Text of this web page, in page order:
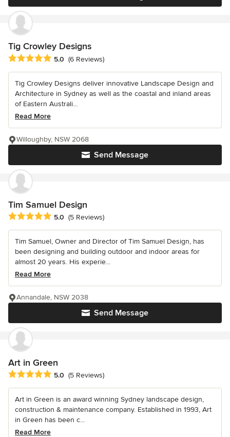
Tig Crowley Designs
Average rating: 5 out of 5 stars
5.0 (6 Reviews)
Tig Crowley Designs deliver innovative Landscape Design and
Architecture in Sydney as well as the coastal and inland areas
of Eastern Australi...
Read More
Send Message
Willoughby, NSW 2068
Tim Samuel Design
Average rating: 5 out of 5 stars
5.0 (5 Reviews)
Tim Samuel, Owner and Director of Tim Samuel Design, has
been designing and building outdoor and indoor areas for
almost 20 years. His experie...
Read More
Send Message
Annandale, NSW 2038
Art in Green
Average rating: 5 out of 5 stars
5.0 (5 Reviews)
Art in Green is an award winning Sydney landscape design,
construction & maintenance company. Established in 1993, Art
in Green has been c...
Read More